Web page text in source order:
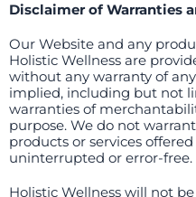
Disclaimer of Warranties
Our Website and any
Holistic Wellness are
without any warranty of
implied, including but not
warranties of
purpose. We do not
products or services
uninterrupted or error-free.
Holistic Wellness will not